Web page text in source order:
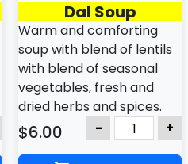
Dal Soup
Warm and comforting
soup with blend of lentils
with blend of seasonal
vegetables, fresh and
dried herbs and spices.
$6.00 - +